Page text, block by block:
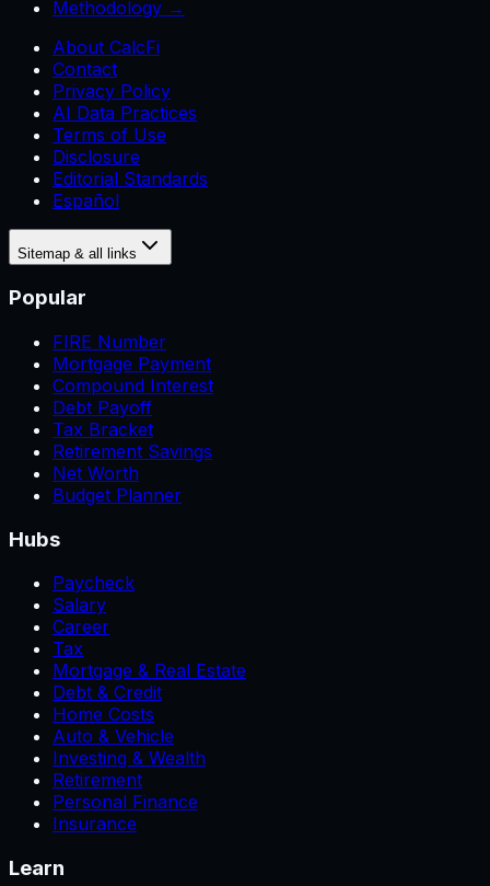
Methodology →
About CalcFi
Contact
Privacy Policy
AI Data Practices
Terms of Use
Disclosure
Editorial Standards
Español
Sitemap & all links
Popular
FIRE Number
Mortgage Payment
Compound Interest
Debt Payoff
Tax Bracket
Retirement Savings
Net Worth
Budget Planner
Hubs
Paycheck
Salary
Career
Tax
Mortgage & Real Estate
Debt & Credit
Home Costs
Auto & Vehicle
Investing & Wealth
Retirement
Personal Finance
Insurance
Learn